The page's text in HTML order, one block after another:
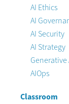
AI Ethics
AI
AI Security
AI Strategy
Generative
AIOps
Classroom